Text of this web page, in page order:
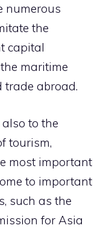
numerous
the
capital
maritime
trade abroad.
to the
tourism,
most important
to important
such as the
for Asia